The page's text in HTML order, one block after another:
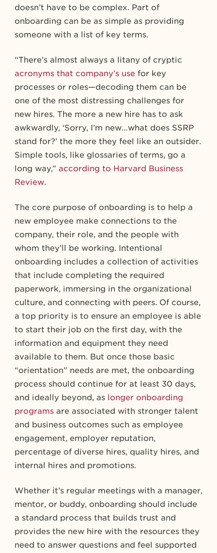
doesn’t have to be complex. Part of
onboarding can be as simple as providing
someone with a list of key terms.
“There’s almost always a litany of cryptic
acronyms that company’s use for key
processes or roles—decoding them can be
one of the most distressing challenges for
new hires. The more a new hire has to ask
awkwardly, ‘Sorry, I’m new…what does SSRP
stand for?’ the more they feel like an outsider.
Simple tools, like glossaries of terms, go a
long way,” according to Harvard Business
Review.
The core purpose of onboarding is to help a
new employee make connections to the
company, their role, and the people with
whom they’ll be working. Intentional
onboarding includes a collection of activities
that include completing the required
paperwork, immersing in the organizational
culture, and connecting with peers. Of course,
a top priority is to ensure an employee is able
to start their job on the first day, with the
information and equipment they need
available to them. But once those basic
“orientation” needs are met, the onboarding
process should continue for at least 30 days,
and ideally beyond, as longer onboarding
programs are associated with stronger talent
and business outcomes such as employee
engagement, employer reputation,
percentage of diverse hires, quality hires, and
internal hires and promotions.
Whether it’s regular meetings with a manager,
mentor, or buddy, onboarding should include
a standard process that builds trust and
provides the new hire with the resources they
need to answer questions and feel supported